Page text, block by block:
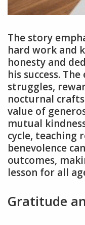
The story
hard work and
honesty and
his success.
struggles,
nocturnal
value of
mutual
cycle, teaching
benevolence
outcomes,
lesson for all
Gratitude